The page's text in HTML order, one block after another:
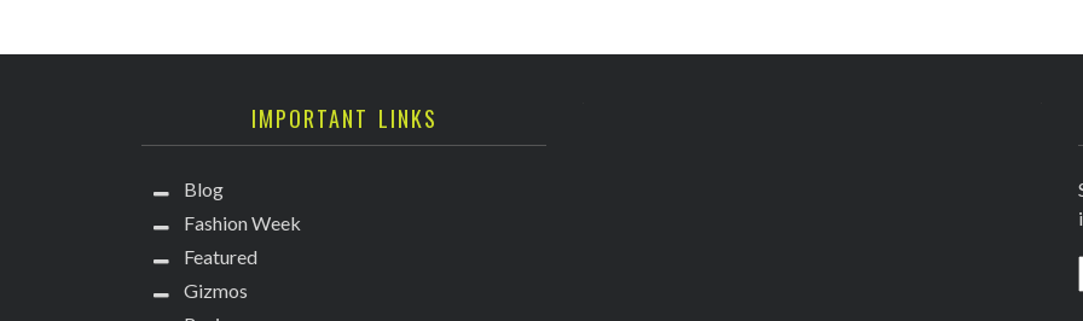
IMPORTANT LINKS
Blog
Fashion Week
Featured
Gizmos